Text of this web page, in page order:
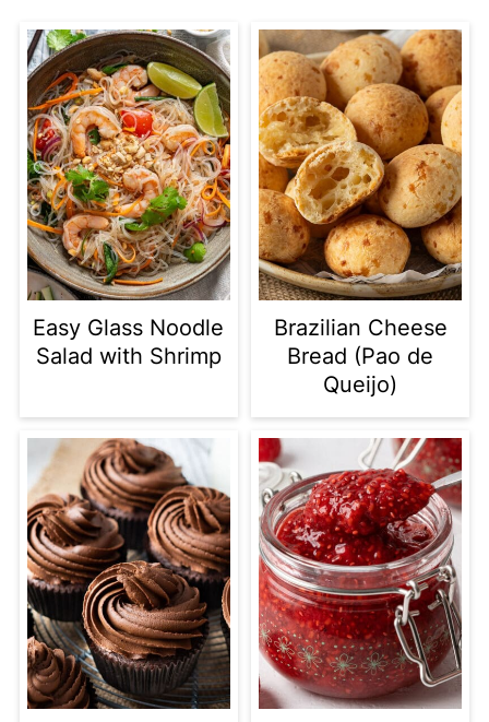
Easy Glass Noodle
Salad with Shrimp
Brazilian Cheese
Bread (Pao de
Queijo)